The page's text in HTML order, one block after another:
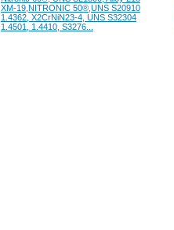
XM-19,NITRONIC 50®,UNS S20910
1.4362, X2CrNiN23-4, UNS S32304
1.4501, 1.4410, S3276...